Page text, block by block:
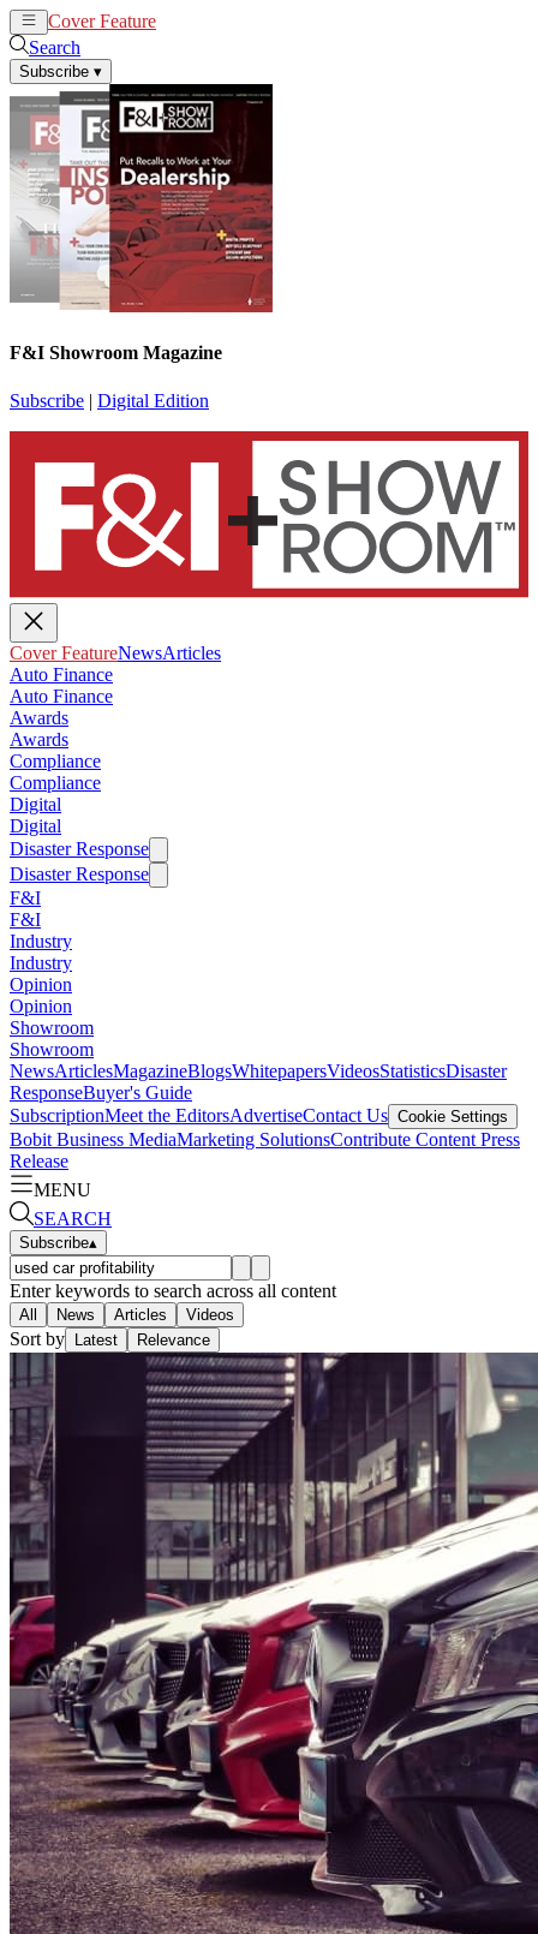
Cover Feature
Search
Subscribe ▾
F&I Showroom Magazine
Subscribe | Digital Edition
Cover FeatureNewsArticles
Auto Finance
Auto Finance
Awards
Awards
Compliance
Compliance
Digital
Digital
Disaster Response
Disaster Response
F&I
F&I
Industry
Industry
Opinion
Opinion
Showroom
Showroom
NewsArticlesMagazineBlogsWhitepapersVideosStatisticsDisaster
ResponseBuyer's Guide
SubscriptionMeet the EditorsAdvertiseContact Us Cookie Settings
Bobit Business MediaMarketing SolutionsContribute Content Press
Release
MENU
SEARCH
Subscribe▴
Enter keywords to search across all content
All News Articles Videos
Sort by Latest Relevance